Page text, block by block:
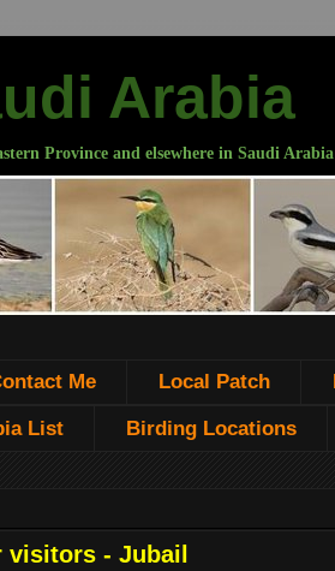
Arabia
Province and elsewhere in Saudi Arabia
Me Local Patch
List Birding Locations
visitors - Jubail